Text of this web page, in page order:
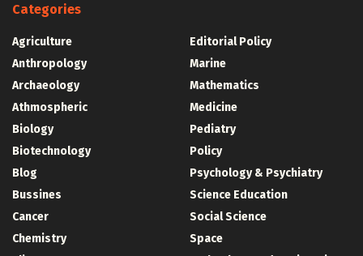
Categories
Agriculture
Anthropology
Archaeology
Athmospheric
Biology
Biotechnology
Blog
Bussines
Cancer
Chemistry
Editorial Policy
Marine
Mathematics
Medicine
Pediatry
Policy
Psychology & Psychiatry
Science Education
Social Science
Space